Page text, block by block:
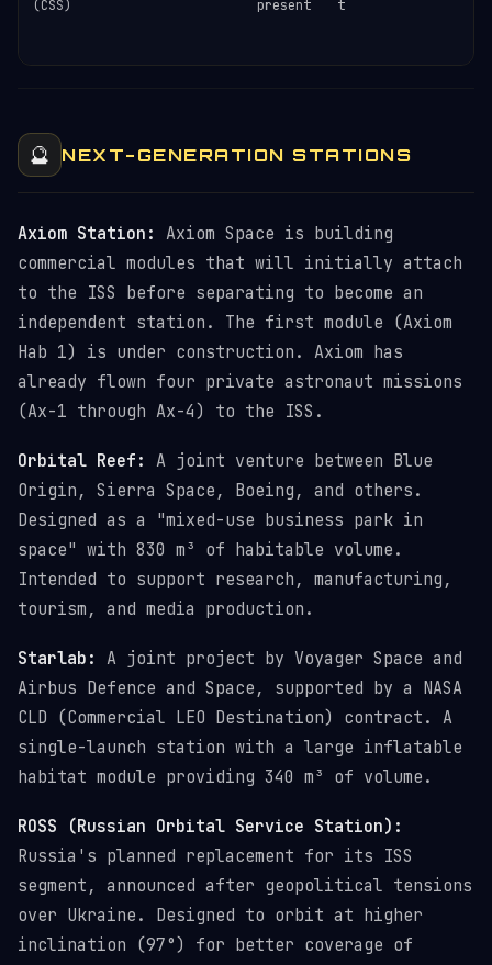
(CSS) present t
🔮 NEXT-GENERATION STATIONS
Axiom Station:
Axiom Space is building
commercial modules that will initially attach
to the ISS before separating to become an
independent station. The first module (Axiom
Hab 1) is under construction. Axiom has
already flown four private astronaut missions
(Ax-1 through Ax-4) to the ISS.
Orbital Reef:
A joint venture between Blue
Origin, Sierra Space, Boeing, and others.
Designed as a "mixed-use business park in
space" with 830 m³ of habitable volume.
Intended to support research, manufacturing,
tourism, and media production.
Starlab:
A joint project by Voyager Space and
Airbus Defence and Space, supported by a NASA
CLD (Commercial LEO Destination) contract. A
single-launch station with a large inflatable
habitat module providing 340 m³ of volume.
ROSS (Russian Orbital Service Station):
Russia's planned replacement for its ISS
segment, announced after geopolitical tensions
over Ukraine. Designed to orbit at higher
inclination (97°) for better coverage of